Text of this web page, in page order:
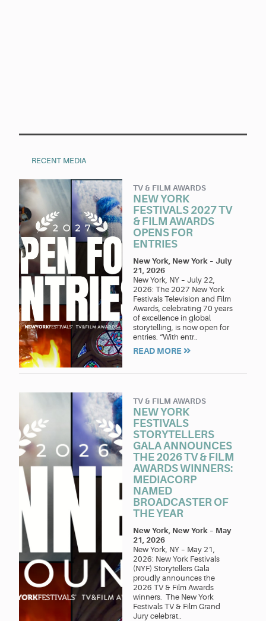
RECENT MEDIA
TV & FILM AWARDS
NEW YORK
FESTIVALS 2027 TV
& FILM AWARDS
OPENS FOR
ENTRIES
New York, New York – July
21, 2026
New York, NY – July 22,
2026: The 2027 New York
Festivals Television and Film
Awards, celebrating 70 years
of excellence in global
storytelling, is now open for
entries. “With entr..
READ MORE
TV & FILM AWARDS
NEW YORK
FESTIVALS
STORYTELLERS
GALA ANNOUNCES
THE 2026 TV & FILM
AWARDS WINNERS:
MEDIACORP
NAMED
BROADCASTER OF
THE YEAR
New York, New York – May
21, 2026
New York, NY – May 21,
2026: New York Festivals
(NYF) Storytellers Gala
proudly announces the
2026 TV & Film Awards
winners. The New York
Festivals TV & Film Grand
Jury celebrat..